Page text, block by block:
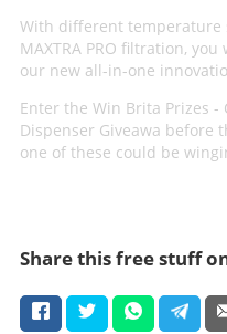
With different temperature
MAXTRA PRO filtration,
our new all-in-one
Enter the Win Brita Prizes -
Dispenser Giveawa before
one of these could be
Share this free stuff